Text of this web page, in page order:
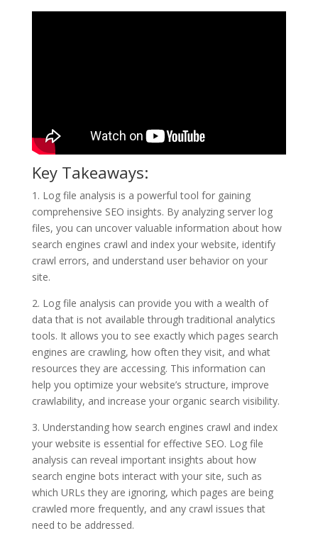
Key Takeaways:
1. Log file analysis is a powerful tool for gaining
comprehensive SEO insights. By analyzing server log
files, you can uncover valuable information about how
search engines crawl and index your website, identify
crawl errors, and understand user behavior on your
site.
2. Log file analysis can provide you with a wealth of
data that is not available through traditional analytics
tools. It allows you to see exactly which pages search
engines are crawling, how often they visit, and what
resources they are accessing. This information can
help you optimize your website’s structure, improve
crawlability, and increase your organic search visibility.
3. Understanding how search engines crawl and index
your website is essential for effective SEO. Log file
analysis can reveal important insights about how
search engine bots interact with your site, such as
which URLs they are ignoring, which pages are being
crawled more frequently, and any crawl issues that
need to be addressed.